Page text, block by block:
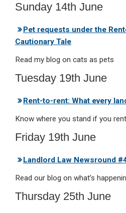
Sunday 14th June
Pet requests under the
Cautionary Tale
Read my blog on cats as pets
Tuesday 19th June
Rent-to-rent: What every
Know where you stand if you
Friday 19th June
Landlord Law Newsround
Read our blog on what’s
Thursday 25th June